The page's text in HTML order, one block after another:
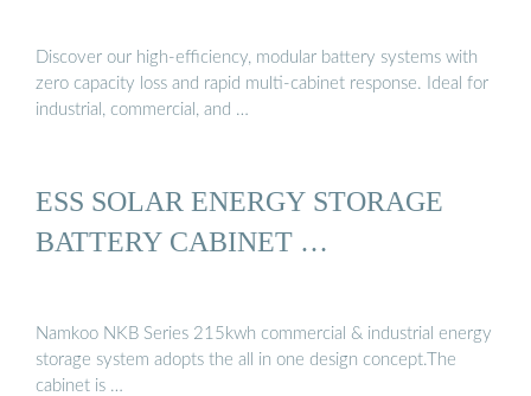
Discover our high-efficiency, modular battery systems with
zero capacity loss and rapid multi-cabinet response. Ideal for
industrial, commercial, and …
ESS SOLAR ENERGY STORAGE
BATTERY CABINET …
Namkoo NKB Series 215kwh commercial & industrial energy
storage system adopts the all in one design concept.The
cabinet is …